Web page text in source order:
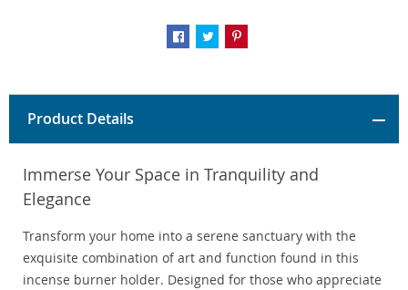
Product Details
Immerse Your Space in Tranquility and
Elegance
Transform your home into a serene sanctuary with the
exquisite combination of art and function found in this
incense burner holder. Designed for those who appreciate